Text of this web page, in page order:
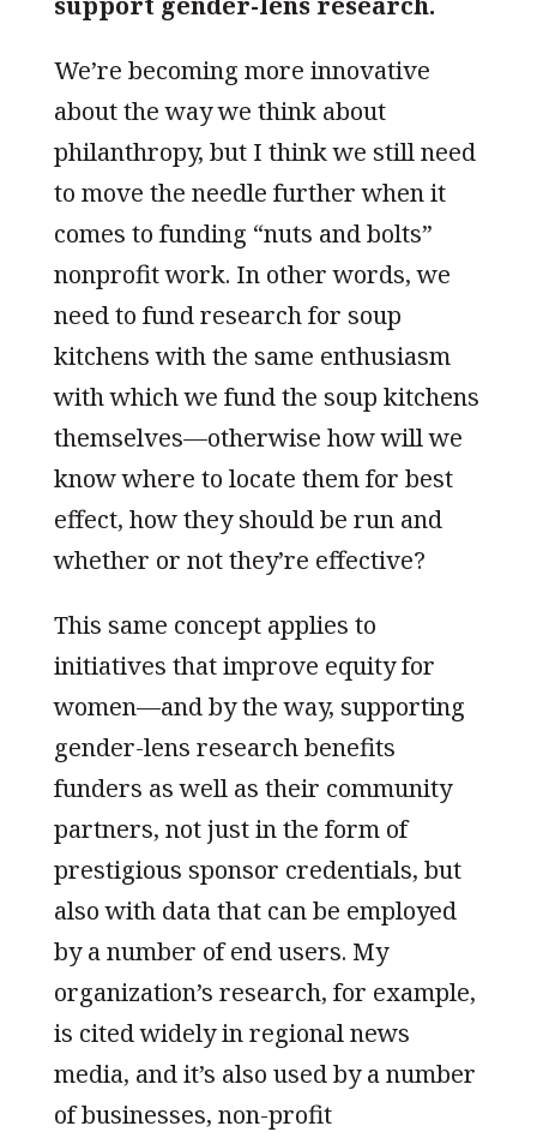
We’re becoming more innovative
about the way we think about
philanthropy, but I think we still need
to move the needle further when it
comes to funding “nuts and bolts”
nonprofit work. In other words, we
need to fund research for soup
kitchens with the same enthusiasm
with which we fund the soup kitchens
themselves—otherwise how will we
know where to locate them for best
effect, how they should be run and
whether or not they’re effective?
This same concept applies to
initiatives that improve equity for
women—and by the way, supporting
gender-lens research benefits
funders as well as their community
partners, not just in the form of
prestigious sponsor credentials, but
also with data that can be employed
by a number of end users. My
organization’s research, for example,
is cited widely in regional news
media, and it’s also used by a number
of businesses, non-profit